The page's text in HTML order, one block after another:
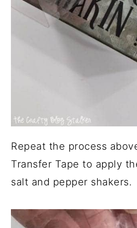
Repeat the process
Transfer Tape to apply
salt and pepper shakers.